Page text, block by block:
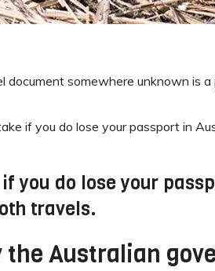
document somewhere unknown is
if you do lose your passport in
you do lose your
travels.
Australian